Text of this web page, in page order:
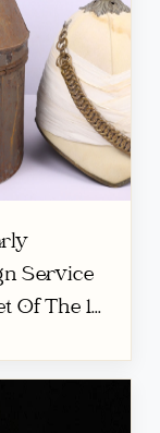
Service
Of The 1...